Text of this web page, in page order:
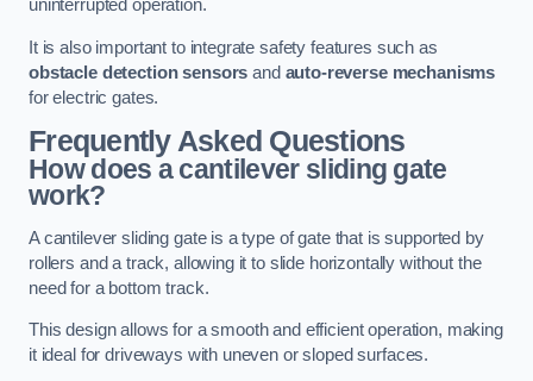
uninterrupted operation.
It is also important to integrate safety features such as
obstacle detection sensors and auto-reverse mechanisms
for electric gates.
Frequently Asked Questions
How does a cantilever sliding gate
work?
A cantilever sliding gate is a type of gate that is supported by
rollers and a track, allowing it to slide horizontally without the
need for a bottom track.
This design allows for a smooth and efficient operation, making
it ideal for driveways with uneven or sloped surfaces.